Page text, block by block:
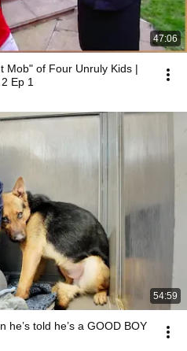
47:06
Mob" of Four Unruly Kids |
Ep 1
54:59
he’s told he’s a GOOD BOY